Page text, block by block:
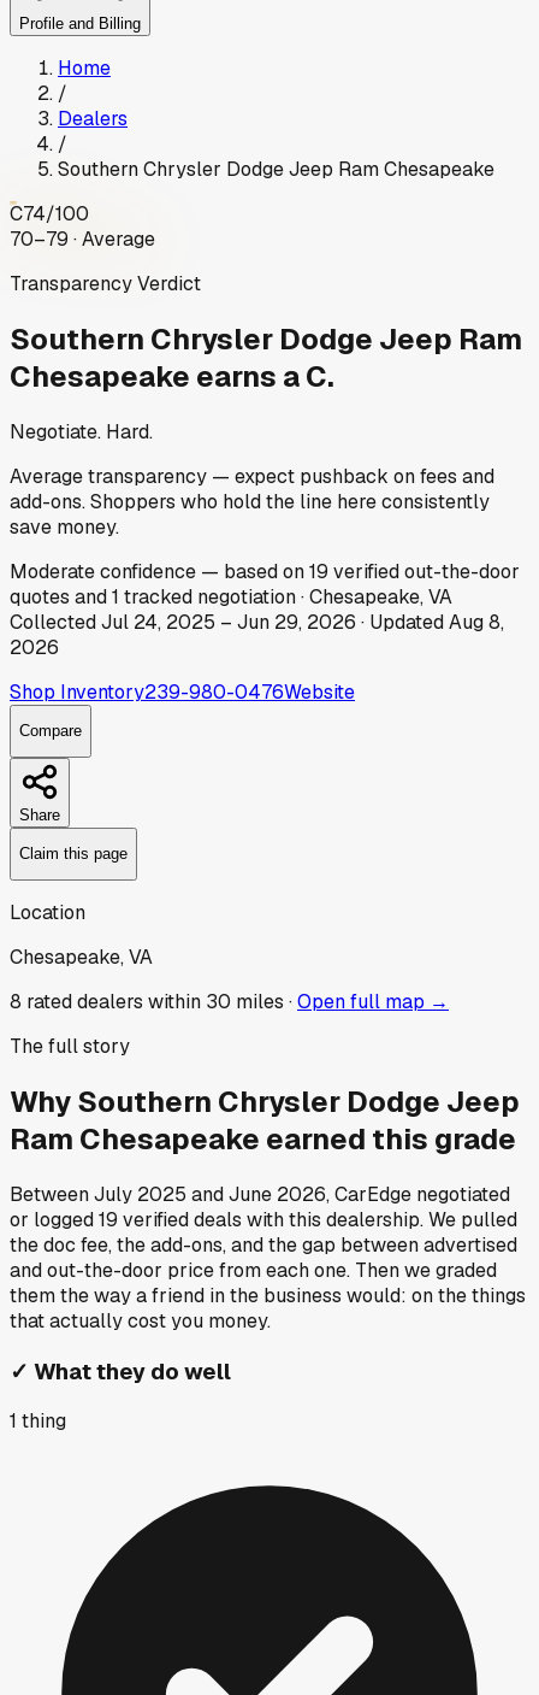
Profile and Billing
Home
/
Dealers
/
Southern Chrysler Dodge Jeep Ram Chesapeake
C74/100
70–79 · Average
Transparency Verdict
Southern Chrysler Dodge Jeep Ram
Chesapeake earns a C.
Negotiate. Hard.
Average transparency — expect pushback on fees and
add-ons. Shoppers who hold the line here consistently
save money.
Moderateconfidence — based on19 verified out-the-door
quotes and1 tracked negotiation·Chesapeake, VA
CollectedJul 24, 2025 – Jun 29, 2026 · UpdatedAug 8,
2026
Shop Inventory239-980-0476Website
Compare
Share
Claim this page
Location
Chesapeake, VA
8 rated dealers within 30 miles ·Open full map →
The full story
WhySouthern Chrysler Dodge Jeep
Ram Chesapeake earned this grade
BetweenJuly 2025 andJune 2026, CarEdge negotiated
or logged19 verified deals with this dealership. We pulled
the doc fee, the add-ons, and the gap between advertised
and out-the-door price from each one. Then we graded
them the way a friend in the business would: on the things
that actually cost you money.
✓ What they do well
1 thing